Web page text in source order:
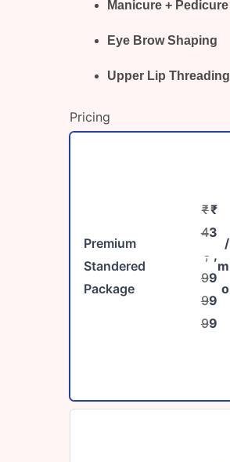
Manicure + Pedicure
Eye Brow Shaping
Upper Lip Threading
Pricing
Premium
Standered
Package
₹
4
,
9
9
9
₹
3
,
9
9
9
/
m
o